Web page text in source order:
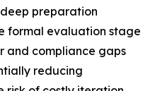
preparation
formal evaluation stage
and compliance gaps
reducing